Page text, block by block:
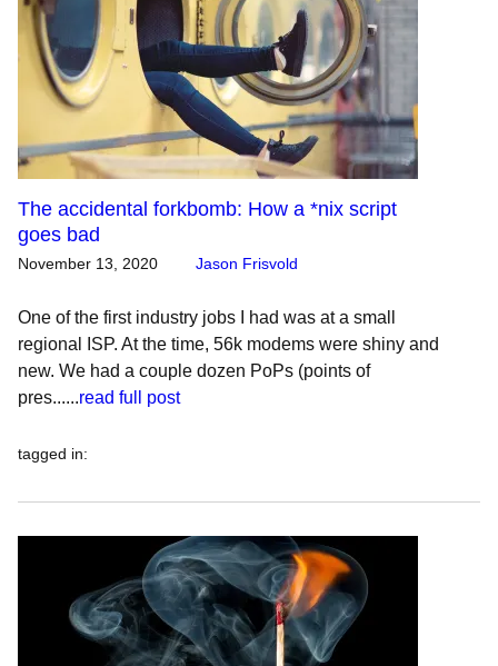
The accidental forkbomb: How a *nix script
goes bad
November 13, 2020 Jason Frisvold
One of the first industry jobs I had was at a small
regional ISP. At the time, 56k modems were shiny and
new. We had a couple dozen PoPs (points of
pres......read full post
tagged in: